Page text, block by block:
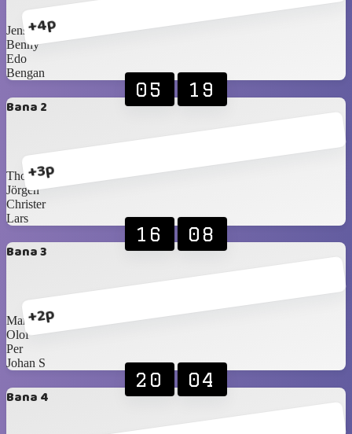
+4p
Jens
Benny
Edo
Bengan
Bana 2
+3p
05 19
Thomas
Jörgen
Christer
Lars
Bana 3
+2p
16 08
Martin
Olof
Per
Johan S
Bana 4
20 04